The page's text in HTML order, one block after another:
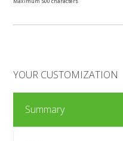
YOUR CUSTOMIZATION
Summary